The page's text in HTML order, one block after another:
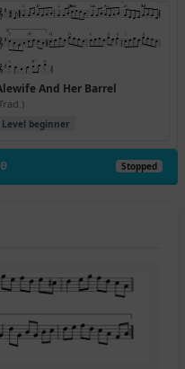
And Her Barrel
Level beginner
Stopped